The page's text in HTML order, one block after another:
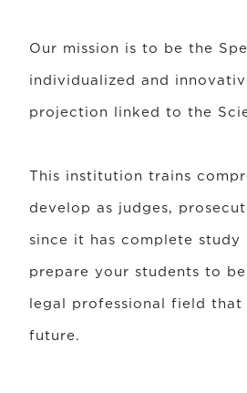
Our mission is to be the
individualized and
projection linked to the
This institution trains
develop as judges,
since it has complete study
prepare your students to
legal professional field
future.